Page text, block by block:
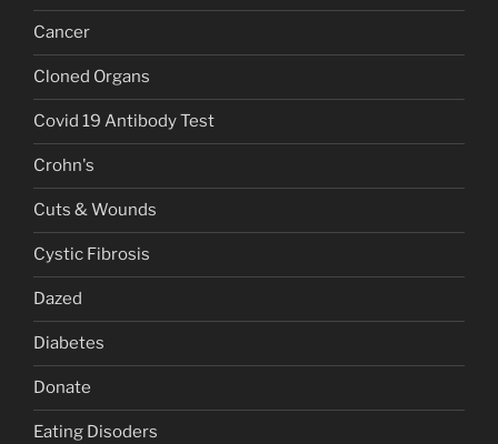
Cancer
Cloned Organs
Covid 19 Antibody Test
Crohn's
Cuts & Wounds
Cystic Fibrosis
Dazed
Diabetes
Donate
Eating Disoders